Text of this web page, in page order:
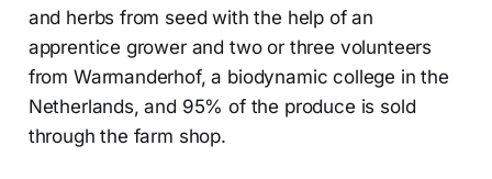
and herbs from seed with the help of an
apprentice grower and two or three volunteers
from Warmanderhof, a biodynamic college in the
Netherlands, and 95% of the produce is sold
through the farm shop.